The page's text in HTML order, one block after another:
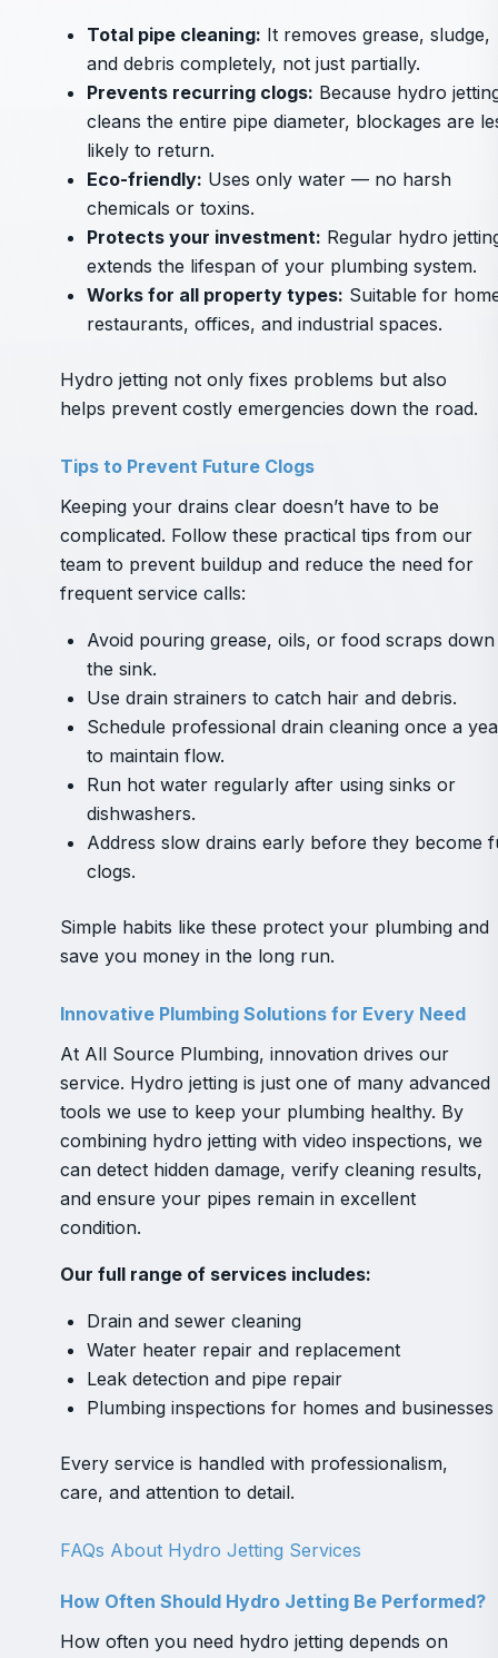
Total pipe cleaning: It removes grease, sludge,
and debris completely, not just partially.
Prevents recurring clogs: Because hydro
cleans the entire pipe diameter, blockages are
likely to return.
Eco-friendly: Uses only water — no harsh
chemicals or toxins.
Protects your investment: Regular hydro
extends the lifespan of your plumbing system.
Works for all property types: Suitable for
restaurants, offices, and industrial spaces.
Hydro jetting not only fixes problems but also
helps prevent costly emergencies down the road.
Tips to Prevent Future Clogs
Keeping your drains clear doesn’t have to be
complicated. Follow these practical tips from our
team to prevent buildup and reduce the need for
frequent service calls:
Avoid pouring grease, oils, or food scraps down
the sink.
Use drain strainers to catch hair and debris.
Schedule professional drain cleaning once a
to maintain flow.
Run hot water regularly after using sinks or
dishwashers.
Address slow drains early before they become
clogs.
Simple habits like these protect your plumbing and
save you money in the long run.
Innovative Plumbing Solutions for Every Need
At All Source Plumbing, innovation drives our
service. Hydro jetting is just one of many advanced
tools we use to keep your plumbing healthy. By
combining hydro jetting with video inspections, we
can detect hidden damage, verify cleaning results,
and ensure your pipes remain in excellent
condition.
Our full range of services includes:
Drain and sewer cleaning
Water heater repair and replacement
Leak detection and pipe repair
Plumbing inspections for homes and businesses
Every service is handled with professionalism,
care, and attention to detail.
FAQs About Hydro Jetting Services
How Often Should Hydro Jetting Be Performed?
How often you need hydro jetting depends on